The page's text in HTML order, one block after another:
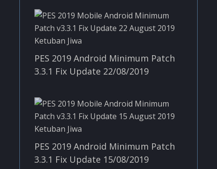
PES 2019 Android Minimum Patch
3.3.1 Fix Update 22/08/2019
PES 2019 Android Minimum Patch
3.3.1 Fix Update 15/08/2019